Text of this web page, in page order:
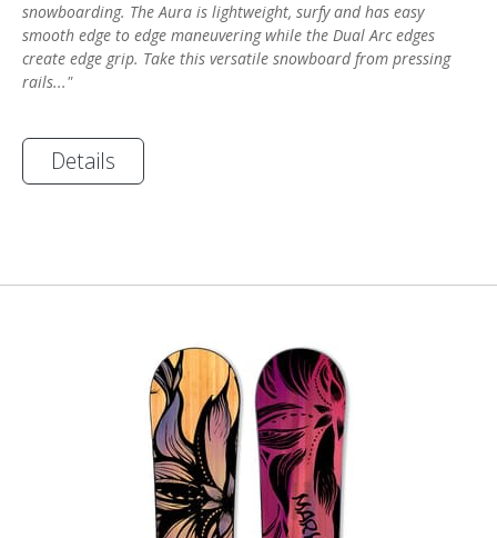
snowboarding. The Aura is lightweight, surfy and has easy
smooth edge to edge maneuvering while the Dual Arc edges
create edge grip. Take this versatile snowboard from pressing
rails..."
Details